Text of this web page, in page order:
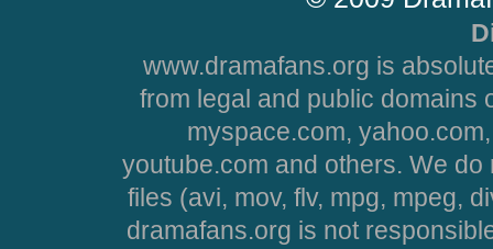
www.dramafans.org is
from legal and public domains
myspace.com,
youtube.com and others. We
files (avi, mov, flv, mpg, mpeg,
dramafans.org is not